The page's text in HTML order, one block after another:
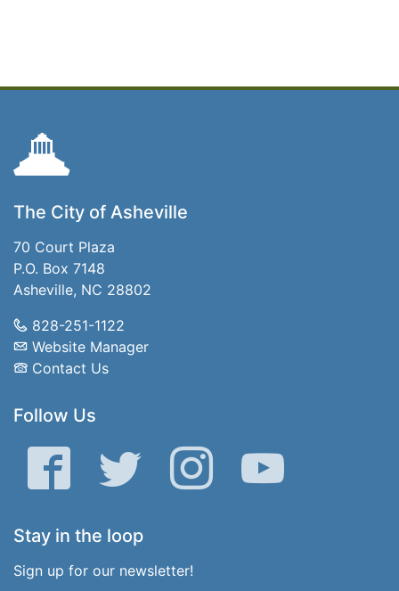
The City of Asheville
70 Court Plaza
P.O. Box 7148
Asheville, NC 28802
828-251-1122
Website Manager
Contact Us
Follow Us
Facebook Twitter Instagram YouTube
Stay in the loop
Sign up for our newsletter!